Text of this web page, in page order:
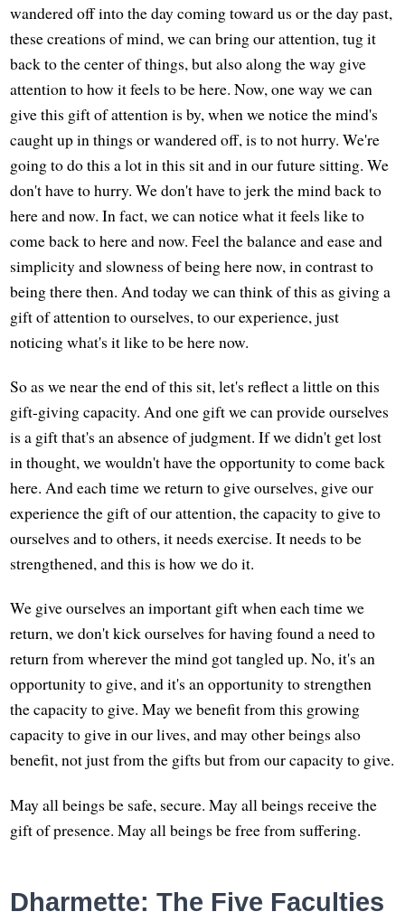
wandered off into the day coming toward us or the day past,
these creations of mind, we can bring our attention, tug it
back to the center of things, but also along the way give
attention to how it feels to be here. Now, one way we can
give this gift of attention is by, when we notice the mind's
caught up in things or wandered off, is to not hurry. We're
going to do this a lot in this sit and in our future sitting. We
don't have to hurry. We don't have to jerk the mind back to
here and now. In fact, we can notice what it feels like to
come back to here and now. Feel the balance and ease and
simplicity and slowness of being here now, in contrast to
being there then. And today we can think of this as giving a
gift of attention to ourselves, to our experience, just
noticing what's it like to be here now.
So as we near the end of this sit, let's reflect a little on this
gift-giving capacity. And one gift we can provide ourselves
is a gift that's an absence of judgment. If we didn't get lost
in thought, we wouldn't have the opportunity to come back
here. And each time we return to give ourselves, give our
experience the gift of our attention, the capacity to give to
ourselves and to others, it needs exercise. It needs to be
strengthened, and this is how we do it.
We give ourselves an important gift when each time we
return, we don't kick ourselves for having found a need to
return from wherever the mind got tangled up. No, it's an
opportunity to give, and it's an opportunity to strengthen
the capacity to give. May we benefit from this growing
capacity to give in our lives, and may other beings also
benefit, not just from the gifts but from our capacity to give.
May all beings be safe, secure. May all beings receive the
gift of presence. May all beings be free from suffering.
Dharmette: The Five Faculties